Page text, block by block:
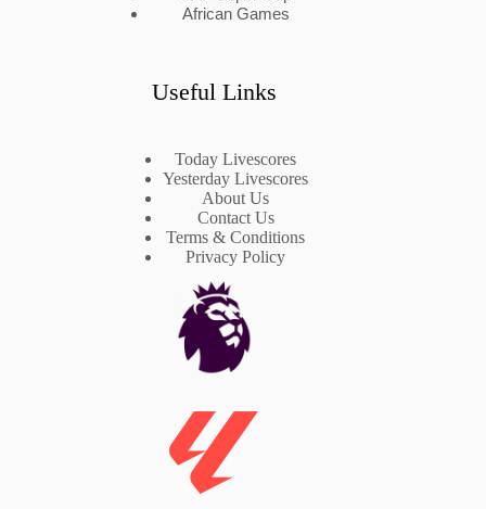
African Games
Useful Links
Today Livescores
Yesterday Livescores
About Us
Contact Us
Terms & Conditions
Privacy Policy